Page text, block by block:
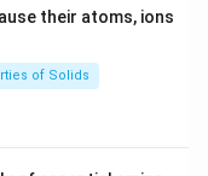
their atoms, ions
of Solids